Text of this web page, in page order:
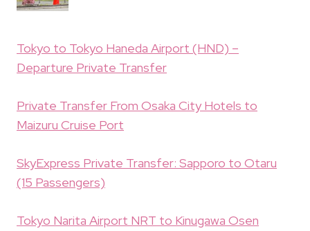
Tokyo to Tokyo Haneda Airport (HND) –
Departure Private Transfer
Private Transfer From Osaka City Hotels to
Maizuru Cruise Port
SkyExpress Private Transfer: Sapporo to Otaru
(15 Passengers)
Tokyo Narita Airport NRT to Kinugawa Osen